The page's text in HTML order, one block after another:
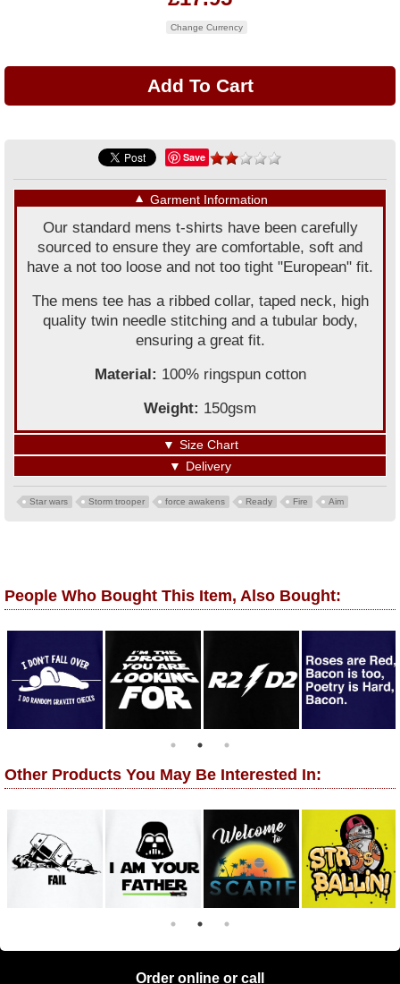
Change Currency
Save
▼ Garment Information
Our standard mens t-shirts have been carefully
sourced to ensure they are comfortable, soft and
have a not too loose and not too tight "European" fit.
The mens tee has a ribbed collar, taped neck, high
quality twin needle stitching and a tubular body,
ensuring a great fit.
Material: 100% ringspun cotton
Weight: 150gsm
▼ Size Chart
▼ Delivery
Star wars Storm trooper force awakens Ready Fire Aim
People Who Bought This Item, Also Bought:
Other Products You May Be Interested In:
Order online or call